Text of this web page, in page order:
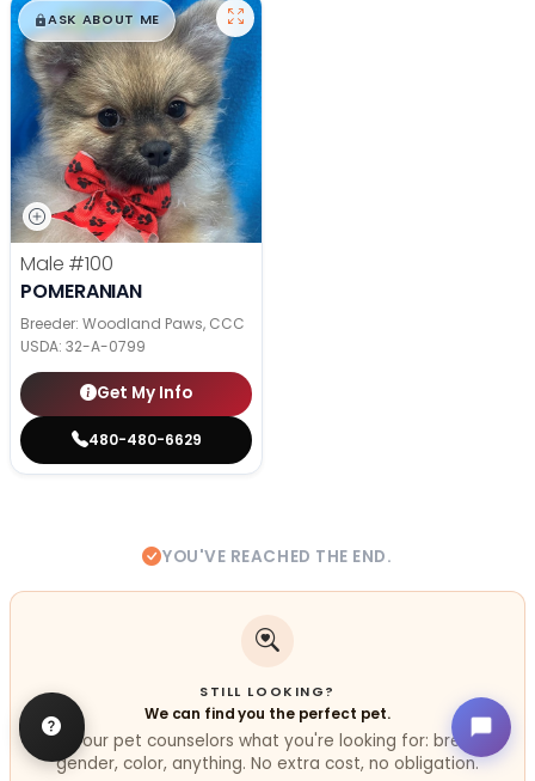
$█,█99
ASK ABOUT ME
Male #100
POMERANIAN
Breeder: Woodland Paws, CCC
USDA: 32-A-0799
Get My Info
480-480-6629
YOU'VE REACHED THE END.
STILL LOOKING?
We can find you the perfect pet.
Tell our pet counselors what you're looking for: breed,
gender, color, anything. No extra cost, no obligation.